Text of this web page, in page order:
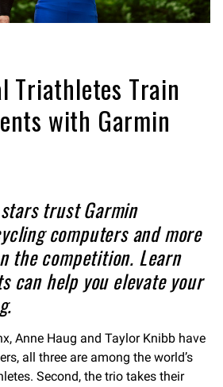
Triathletes Train
with Garmin
trust Garmin
computers and more
the competition. Learn
can help you elevate your
Anne Haug and Taylor Knibb have
all three are among the world’s
Second, the trio takes their